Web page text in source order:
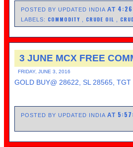
POSTED BY UPDATED INDIAAT
LABELS: COMMODITY CRUDE OIL
3 JUNE MCX FREE
FRIDAY, JUNE 3, 2016
GOLD BUY@ 28622, SL 28565, TGT
POSTED BY UPDATED INDIAAT